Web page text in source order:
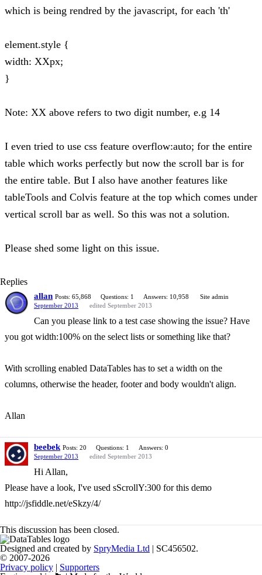
which is being rendred by the javascript, for each 'th'
element.style {
width: XXpx;
}
Note: XX above refers to two digit number, e.g 14
I even tried to use css feature overflow:auto; for the entire
table which works perfectly but now the scroll bar is for
the entire table. But I also have another features like
tableTools and Colvis feature at the top which comes under
vertical scroll bar as well. So this was not a solution.
Please shed some light on this issue.
Replies
allan Posts: 65,868 Questions: 1 Answers: 10,958
Site admin
September 2013
edited September 2013
Can you please link to a test case showing the issue? Have
you got width:100% on the select lists or something like that?
With scrolling enabled DataTables has to set a width on the
columns, otherwise the header, footer and body wouldn't align.
Allan
beebek Posts: 20 Questions: 1
Answers: 0
September 2013
edited September 2013
Hi Allan,
Please have a look, I've used sScrollY:300 for this demo
http://jsfiddle.net/eSkzy/4/
This discussion has been closed.
Designed and created by SpryMedia Ltd | SC456502.
© 2007-2026
Privacy policy | Supporters